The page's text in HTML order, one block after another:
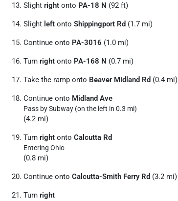
Slight right onto PA-18 N (92 ft)
Slight left onto Shippingport Rd (1.7 mi)
Continue onto PA-3016 (1.0 mi)
Turn right onto PA-168 N (0.7 mi)
Take the ramp onto Beaver Midland Rd (0.4 mi)
Continue onto Midland Ave
Pass by Subway (on the left in 0.3 mi)
(4.2 mi)
Turn right onto Calcutta Rd
Entering Ohio
(0.8 mi)
Continue onto Calcutta-Smith Ferry Rd (3.2 mi)
Turn right